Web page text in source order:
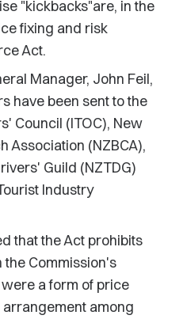
"kickbacks"are, in the
fixing and risk
Act.
Manager, John Feil,
have been sent to the
Council (ITOC), New
Association (NZBCA),
Guild (NZTDG)
Industry
that the Act prohibits
the Commission's
a form of price
among